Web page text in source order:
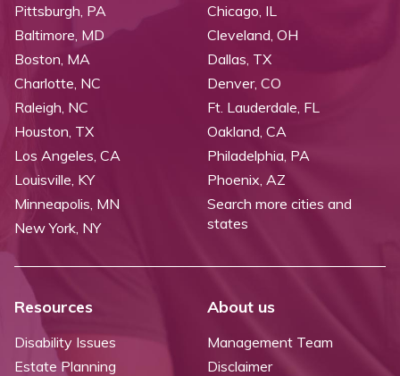
Pittsburgh, PA
Baltimore, MD
Boston, MA
Charlotte, NC
Raleigh, NC
Chicago, IL
Cleveland, OH
Dallas, TX
Denver, CO
Ft. Lauderdale, FL
Houston, TX
Los Angeles, CA
Louisville, KY
Minneapolis, MN
New York, NY
Oakland, CA
Philadelphia, PA
Phoenix, AZ
Search more cities and
states
Resources
Disability Issues
Estate Planning
About us
Management Team
Disclaimer